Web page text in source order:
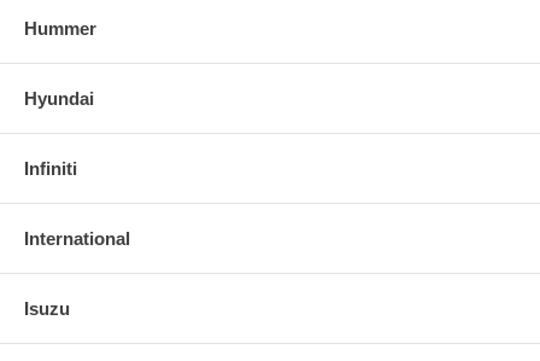
Hummer
Hyundai
Infiniti
International
Isuzu